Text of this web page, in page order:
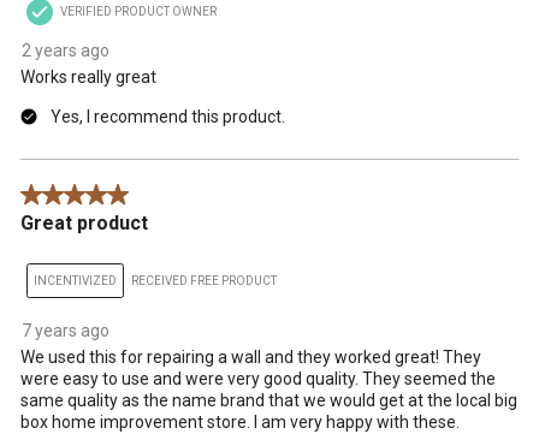
VERIFIED PRODUCT OWNER
2 years ago
Works really great
Yes, I recommend this product.
5 out of 5 stars.
Great product
INCENTIVIZED RECEIVED FREE PRODUCT
7 years ago
We used this for repairing a wall and they worked great! They
were easy to use and were very good quality. They seemed the
same quality as the name brand that we would get at the local big
box home improvement store. I am very happy with these.